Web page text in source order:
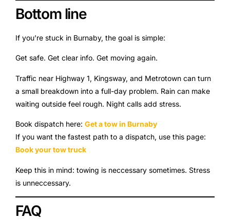
Bottom line
If you’re stuck in Burnaby, the goal is simple:
Get safe. Get clear info. Get moving again.
Traffic near Highway 1, Kingsway, and Metrotown can turn
a small breakdown into a full-day problem. Rain can make
waiting outside feel rough. Night calls add stress.
Book dispatch here: Get a tow in Burnaby
If you want the fastest path to a dispatch, use this page:
Book your tow truck
Keep this in mind: towing is neccessary sometimes. Stress
is unneccessary.
FAQ